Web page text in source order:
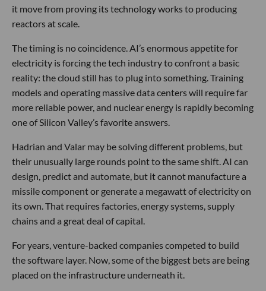
it move from proving its technology works to producing
reactors at scale.
The timing is no coincidence. AI’s enormous appetite for
electricity is forcing the tech industry to confront a basic
reality: the cloud still has to plug into something. Training
models and operating massive data centers will require far
more reliable power, and nuclear energy is rapidly becoming
one of Silicon Valley’s favorite answers.
Hadrian and Valar may be solving different problems, but
their unusually large rounds point to the same shift. AI can
design, predict and automate, but it cannot manufacture a
missile component or generate a megawatt of electricity on
its own. That requires factories, energy systems, supply
chains and a great deal of capital.
For years, venture-backed companies competed to build
the software layer. Now, some of the biggest bets are being
placed on the infrastructure underneath it.